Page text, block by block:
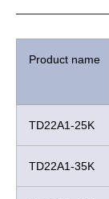
Product name
TD22A1-25K
TD22A1-35K